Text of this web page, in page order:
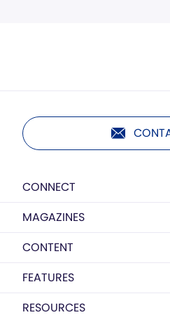
CONNECT
MAGAZINES
CONTENT
FEATURES
RESOURCES